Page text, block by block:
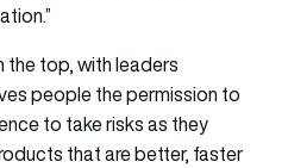
the top, with leaders
people the permission to
to take risks as they
that are better, faster